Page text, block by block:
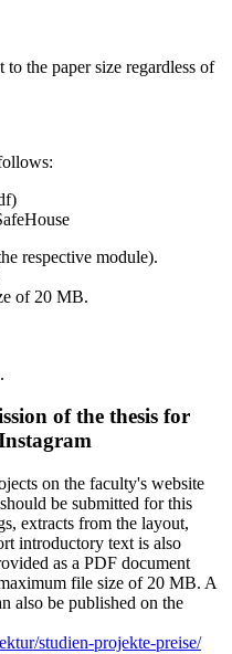
the paper size regardless of
respective module).
of 20 MB.
of the thesis for
on the faculty's website
be submitted for this
extracts from the layout,
introductory text is also
as a PDF document
file size of 20 MB. A
also be published on the
studien-projekte-preise/